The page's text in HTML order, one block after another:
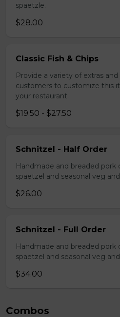
spaetzle.
$28.00
Classic Fish & Chips
Provide a variety of extras
customers to customize this
your restaurant.
$19.50 - $27.50
Schnitzel - Half Order
Handmade and breaded pork
spaetzel and seasonal veg
$26.00
Schnitzel - Full Order
Handmade and breaded pork
spaetzel and seasonal veg
$34.00
Combos